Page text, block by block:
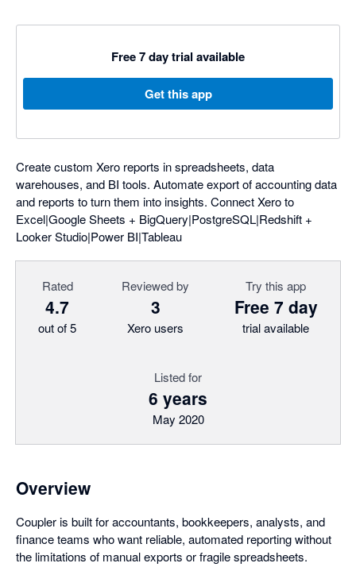
Free 7 day trial available
Get this app
Create custom Xero reports in spreadsheets, data
warehouses, and BI tools. Automate export of accounting data
and reports to turn them into insights. Connect Xero to
Excel|Google Sheets + BigQuery|PostgreSQL|Redshift +
Looker Studio|Power BI|Tableau
Rated
4.7
out of 5
Reviewed by
3
Xero users
Try this app
Free 7 day
trial available
Listed for
6 years
May 2020
Overview
Coupler is built for accountants, bookkeepers, analysts, and
finance teams who want reliable, automated reporting without
the limitations of manual exports or fragile spreadsheets.